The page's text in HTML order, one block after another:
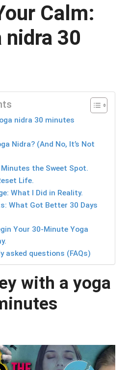
Calm:
nidra 30
nidra 30 minutes
Nidra? (And No, It’s Not
the Sweet Spot.
Life.
What I Did in Reality.
What Got Better 30 Days
Your 30-Minute Yoga
asked questions (FAQs)
with a yoga